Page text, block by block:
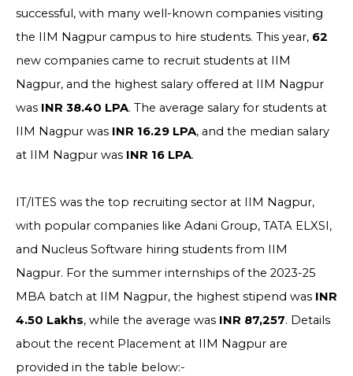
successful, with many well-known companies visiting
the IIM Nagpur campus to hire students. This year, 62
new companies came to recruit students at IIM
Nagpur, and the highest salary offered at IIM Nagpur
was INR 38.40 LPA. The average salary for students at
IIM Nagpur was INR 16.29 LPA, and the median salary
at IIM Nagpur was INR 16 LPA.
IT/ITES was the top recruiting sector at IIM Nagpur,
with popular companies like Adani Group, TATA ELXSI,
and Nucleus Software hiring students from IIM
Nagpur. For the summer internships of the 2023-25
MBA batch at IIM Nagpur, the highest stipend was INR
4.50 Lakhs, while the average was INR 87,257. Details
about the recent Placement at IIM Nagpur are
provided in the table below:-